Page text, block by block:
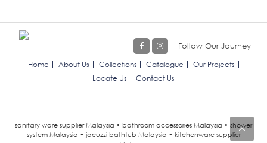
Follow Our Journey
Home About Us Collections Catalogue
Our Projects
Locate Us
Contact Us
sanitary ware supplier Malaysia • bathroom accessories Malaysia • shower
system Malaysia • jacuzzi bathtub Malaysia • kitchenware supplier